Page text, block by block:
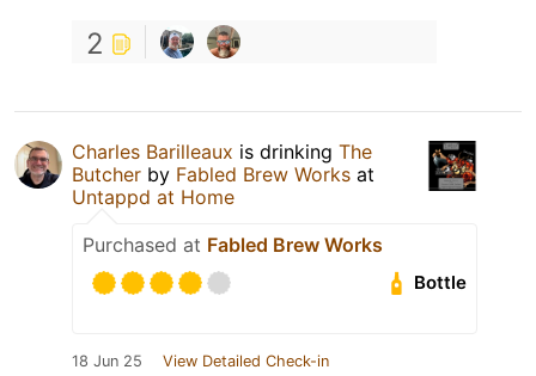
2
Charles Barilleaux is drinking The
Butcher by Fabled Brew Works at
Untappd at Home
Purchased at Fabled Brew Works
Bottle
18 Jun 25 View Detailed Check-in